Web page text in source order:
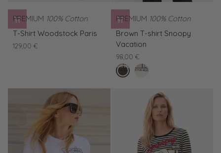
PREMIUM 100% Cotton
T-
Woodstock
T-Shirt Woodstock Paris
129,00 €
PREMIUM 100% Cotton
Brown
T-
Snoopy
Vacation
Brown T-shirt Snoopy
Vacation
98,00 €
buffaloWhite
Snoopy
Vacation